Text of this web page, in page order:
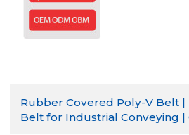
Rubber Covered Poly-V Belt |
Belt for Industrial Conveying |